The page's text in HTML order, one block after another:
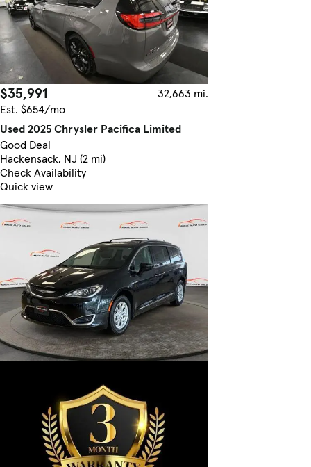
$35,991
32,663 mi.
Est. $654/mo
Used 2025 Chrysler Pacifica Limited
Good Deal
Hackensack, NJ (2 mi)
Check Availability
Quick view